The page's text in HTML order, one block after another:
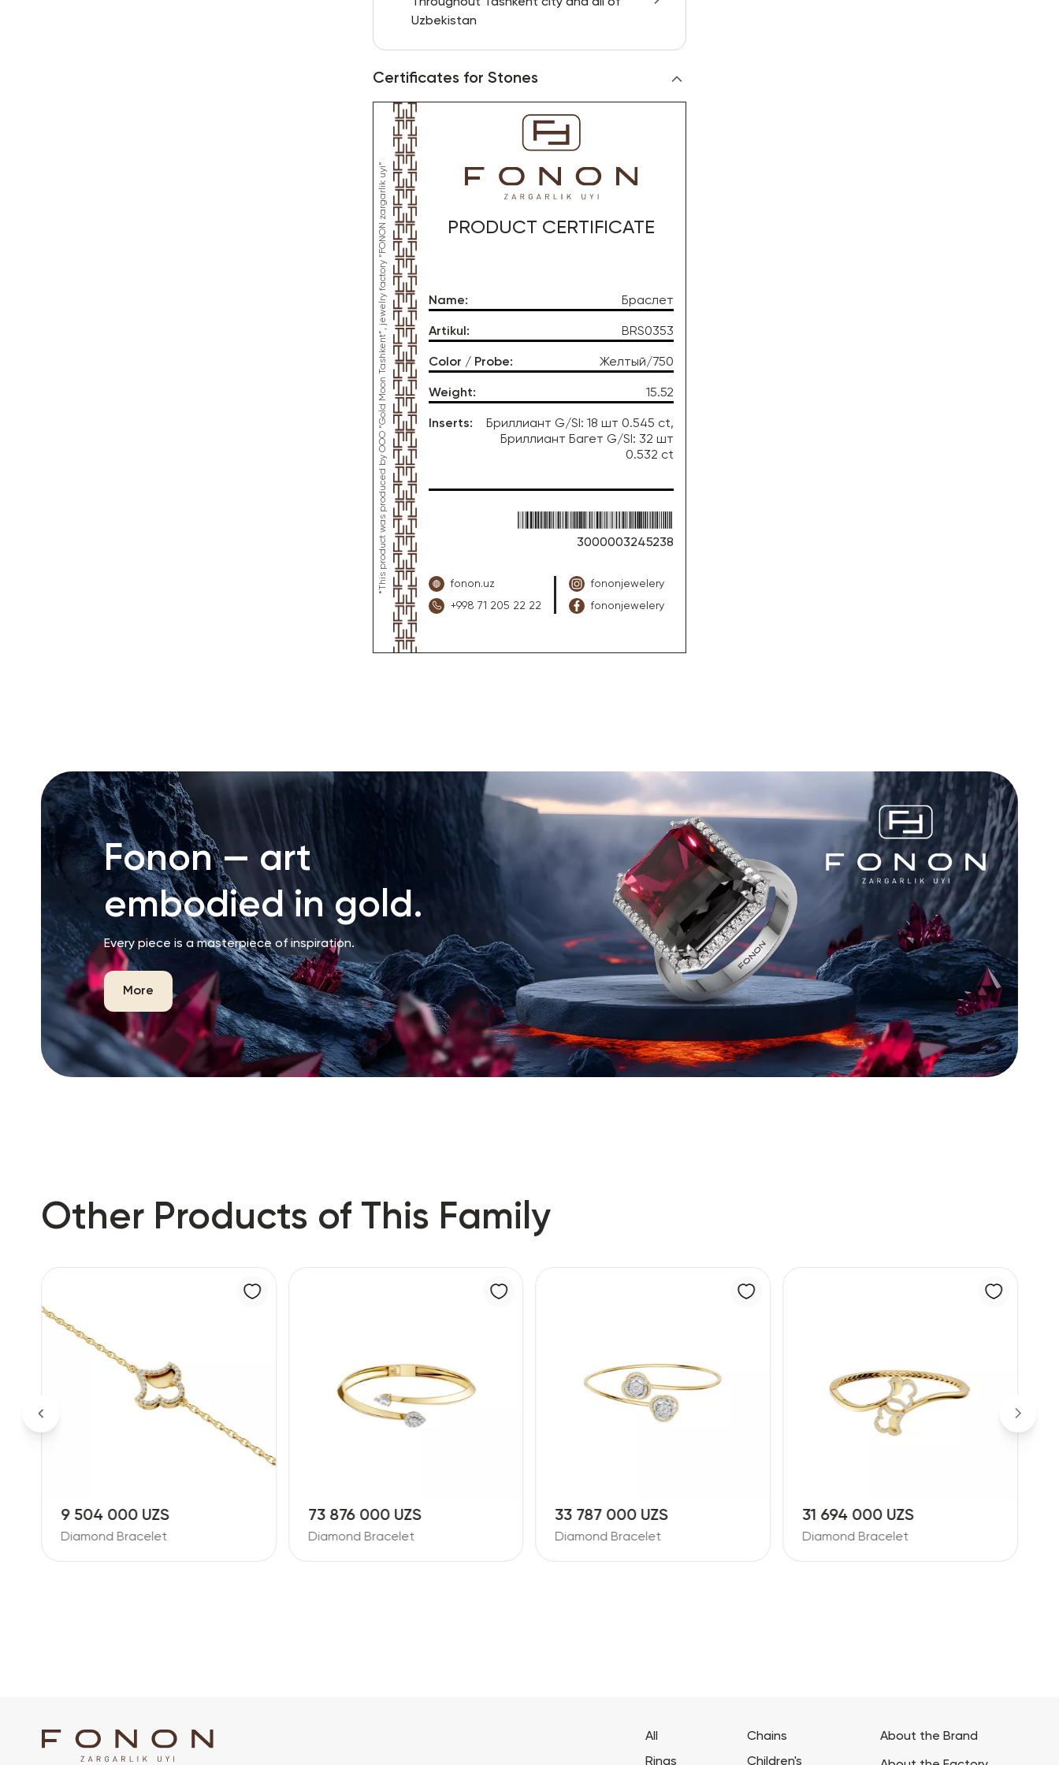
Uzbekistan
Certificates for Stones
*This product was produced by OOO “Gold Moon Tashkent”, jewelry factory “FONON zargarlik uyi” PRODUCT CERTIFICATE
Name: Браслет
Artikul : BRS0353
Color / Probe: Желтый/750
Weight: 15.52
Inserts:
Бриллиант G/SI: 18 шт 0.545 ct,
Бриллиант Багет G/SI: 32 шт
0.532 ct
3000003245238
fonon.uz
+998 71 205 22 22
fononjewelery
fononjewelery
Fonon — art
embodied in gold.
Every piece is a masterpiece of inspiration.
More
Other Products of This Family
9 504 000 UZS
Diamond Bracelet
73 876 000 UZS
Diamond Bracelet
33 787 000 UZS
Diamond Bracelet
31 694 000 UZS
Diamond Bracelet
All
Rings
Chains
Children's
About the Brand